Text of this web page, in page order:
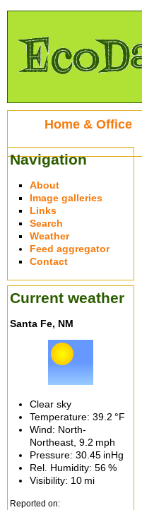
Home & Office
Navigation
About
Image galleries
Links
Search
Weather
Feed aggregator
Contact
Current weather
Santa Fe, NM
Clear sky
Temperature: 39.2 °F
Wind: North-
Northeast, 9.2 mph
Pressure: 30.45 inHg
Rel. Humidity: 56 %
Visibility: 10 mi
Reported on: